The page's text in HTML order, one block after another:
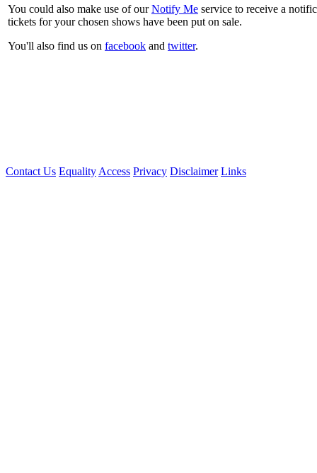
You could also make use of ourNotify Me service to receive a
tickets for your chosen shows have been put on sale.
You'll also find us on facebook and twitter.
Contact Us EqualityAccess Privacy Disclaimer Links